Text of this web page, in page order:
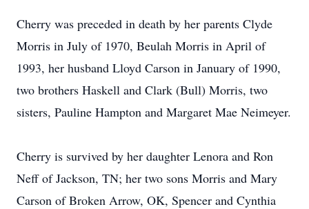
Cherry was preceded in death by her parents Clyde
Morris in July of 1970, Beulah Morris in April of
1993, her husband Lloyd Carson in January of 1990,
two brothers Haskell and Clark (Bull) Morris, two
sisters, Pauline Hampton and Margaret Mae Neimeyer.
Cherry is survived by her daughter Lenora and Ron
Neff of Jackson, TN; her two sons Morris and Mary
Carson of Broken Arrow, OK, Spencer and Cynthia